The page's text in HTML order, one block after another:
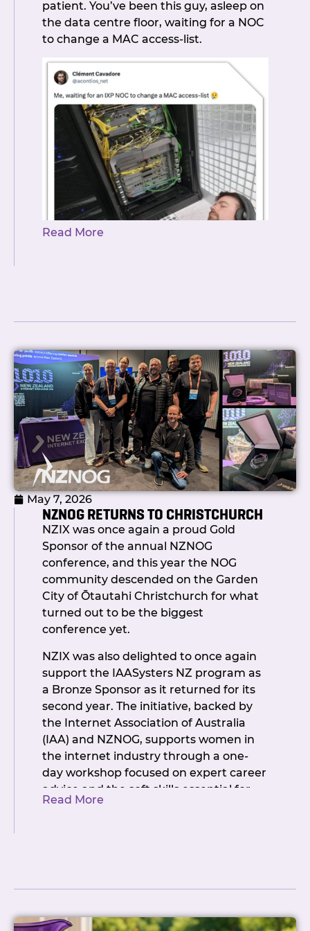
members for making NZIX the
community it is. The mission, as always,
is very much accepted.
patient. You’ve been this guy, asleep on
the data centre floor, waiting for a NOC
to change a MAC access-list.
wait.
So what actually took so long?
Honestly? We built it properly.
Under the hood, the team has spent
the past six to eight months rebuilding
the foundations: a new automation
engine, API integrations with Netbox,
PeeringDB and IRRDB, a completely
restructured change request data
model, route server pushes via Ansible,
and a security and permissions
framework that means you’re only ever
touching your own stuff. The result is an
automation platform we can build on:
not a quick fix that creates more
problems than it solves.
What can you do with it?
MAC Address Changes:update
your MAC address directly from
the portal. No NOC. No ticket. No
waiting. Just done.(Yes, really.)
Other Peering Services: IP
allocation, BGP session
configuration and VLAN, all
automated
Port Orders: automatic LOA
generation and instant port
who’s downgrading? 😏)
BGP session configuration, VLAN
Read More
May 7, 2026
NZNOG RETURNS TO CHRISTCHURCH
NZIX was once again a proud Gold
Sponsor of the annual NZNOG
conference, and this year the NOG
community descended on the Garden
City of Ōtautahi Christchurch for what
turned out to be the biggest
conference yet.
NZIX was also delighted to once again
support the IAASysters NZ program as
a Bronze Sponsor as it returned for its
second year. The initiative, backed by
the Internet Association of Australia
(IAA) and NZNOG, supports women in
the internet industry through a one-
day workshop focused on expert career
advice and the soft skills essential for
career advancement. The IAASysters
Micky Finn’s, where the conversations
Read More